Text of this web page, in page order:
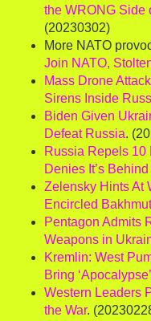
the WRONG Side
(20230302)
More NATO
Join NATO,
Mass Drone
Sirens Inside
Biden Given
Defeat Russia.
Russia Repels 10
Denies It’s
Zelensky Hints At
Encircled
Pentagon Admits
Weapons in
Kremlin: West
Bring ‘Apocalypse’
Western Leaders
the War.